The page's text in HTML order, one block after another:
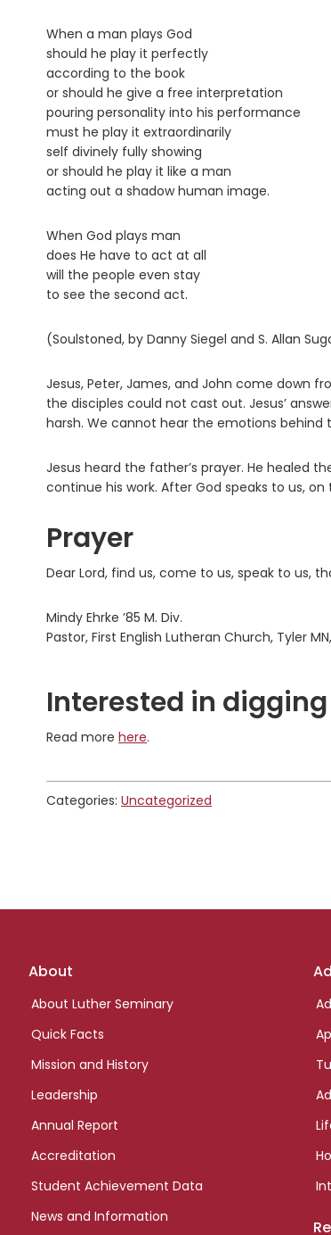
When a man plays God
should he play it perfectly
according to the book
or should he give a free interpretation
pouring personality into his performance
must he play it extraordinarily
self divinely fully showing
or should he play it like a man
acting out a shadow human image.
When God plays man
does He have to act at all
will the people even stay
to see the second act.
(Soulstoned, by Danny Siegel and S. Allan
Jesus, Peter, James, and John come down
the disciples could not cast out. Jesus’
harsh. We cannot hear the emotions behind
Jesus heard the father’s prayer. He healed
continue his work. After God speaks to us,
Prayer
Dear Lord, find us, come to us, speak to us,
Mindy Ehrke ’85 M. Div.
Pastor, First English Lutheran Church, Tyler
Interested in
Read more here.
Categories: Uncategorized
Footer
About
About Luther Seminary
Quick Facts
Mission and History
Leadership
Annual Report
Accreditation
Student Achievement Data
News and Information